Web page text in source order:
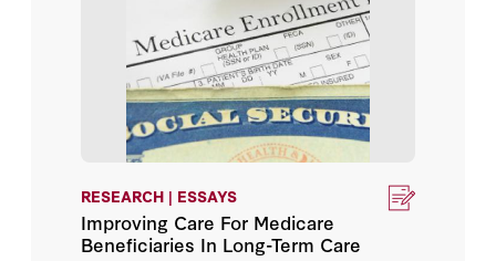
RESEARCH | ESSAYS
Improving Care For Medicare
Beneficiaries In Long-Term Care